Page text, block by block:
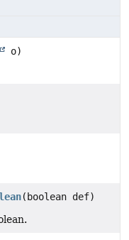
o)
(boolean def)